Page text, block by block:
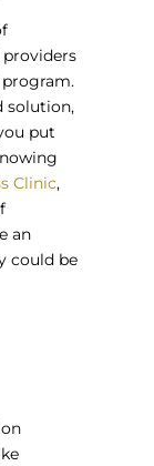
solution,
put
Clinic,
an
could be